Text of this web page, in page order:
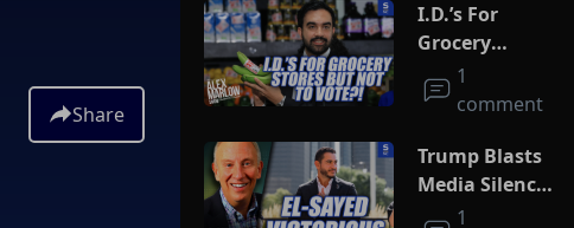
Share
I.D.’s For
Grocery
Stores But
Not To Vote?!
1
comment
Trump Blasts
Media Silence
On Socialism
1